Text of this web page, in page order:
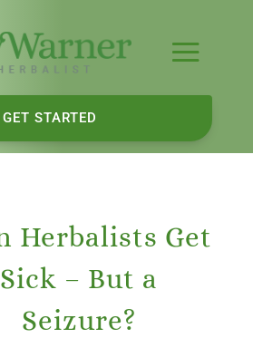
GET STARTED
Herbalists Get
Sick – But a
Seizure?